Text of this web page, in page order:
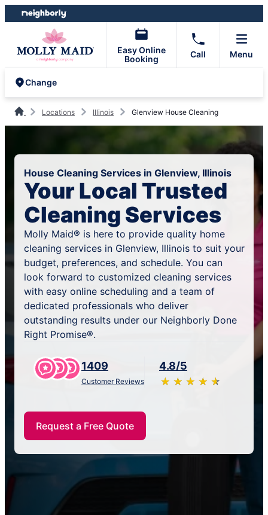
Skip
to
Skip
to
Easy Online
Booking
Call Menu
Change
Locations Illinois Glenview House Cleaning
House Cleaning Services in Glenview, Illinois
Your Local Trusted
Cleaning Services
Molly Maid® is here to provide quality home
cleaning services in Glenview, Illinois to suit your
budget, preferences, and schedule. You can
look forward to customized cleaning services
with easy online scheduling and a team of
dedicated professionals who deliver
outstanding results under our Neighborly Done
Right Promise®.
1409
Customer Reviews
4.8/5
★ ★ ★ ★ ★
☆ ☆ ☆ ☆ ☆
Request a Free Quote